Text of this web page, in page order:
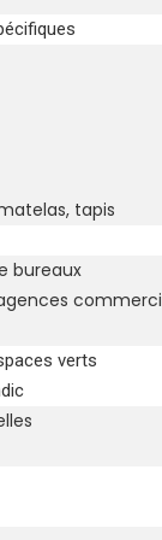
tapis
bureaux
verts